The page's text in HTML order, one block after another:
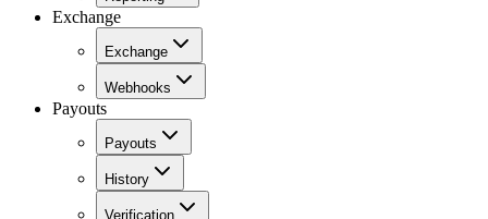
Exchange
Exchange
Webhooks
Payouts
Payouts
History
Verification